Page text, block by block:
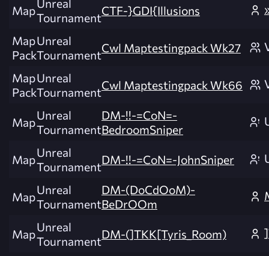
MapUnreal
TournamentCTF-}GDI{Illusions
Map
Pack
Unreal
TournamentCwl Maptestingpack Wk27
Map
Pack
Unreal
TournamentCwl Maptestingpack Wk66
MapUnreal
Tournament
DM-!!-=CoN=-
BedroomSniper
MapUnreal
TournamentDM-!!-=CoN=-JohnSniper
MapUnreal
Tournament
DM-(DoCdOoM)-
BeDrOOm
MapUnreal
TournamentDM-(]TKK[Tyris_Room)